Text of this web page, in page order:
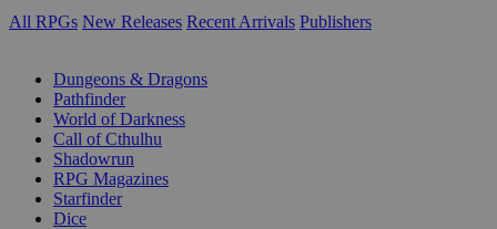
All RPGs New Releases Recent Arrivals Publishers
Dungeons & Dragons
Pathfinder
World of Darkness
Call of Cthulhu
Shadowrun
RPG Magazines
Starfinder
Dice